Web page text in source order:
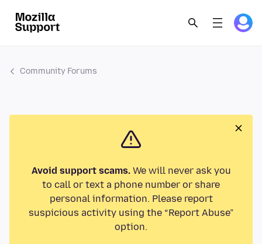
Community Forums
Avoid support scams.We will never ask you
to call or text a phone number or share
personal information. Please report
suspicious activity using the “Report Abuse”
option.